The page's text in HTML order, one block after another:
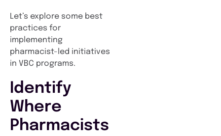
Let’s explore some best
practices for
implementing
pharmacist-led initiatives
in VBC programs.
Identify
Where
Pharmacists